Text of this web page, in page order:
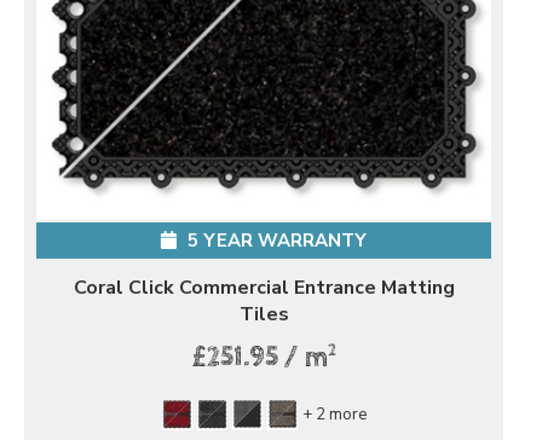
5 YEAR WARRANTY
Coral Click Commercial Entrance Matting
Tiles
£251.95 / m2
+ 2 more